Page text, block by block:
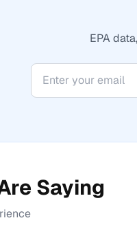
EPA
Saying